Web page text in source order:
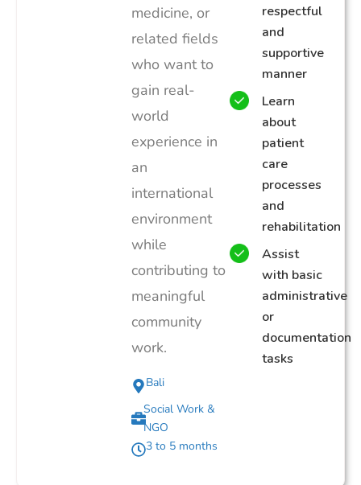
medicine, or
related fields
who want to
gain real-
world
experience in
an
international
environment
while
contributing to
meaningful
community
work.
Bali
Social Work &
NGO
3 to 5 months
respectful
and
supportive
manner
Learn
about
patient
care
processes
and
rehabilitation
Assist
with basic
administrative
or
documentation
tasks